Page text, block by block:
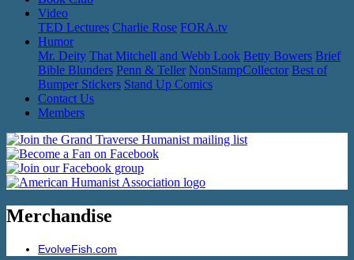
Video
TED Lectures Charlie Rose FORA.tv
Humor
Mr. Deity That Mitchell and Webb Look Betty Bowers Brief
Bible Blunders Penn & Teller NonStampCollector Best of
Bumper Stickers Stand Up Comics
Contact Us
Members
Merchandise
EvolveFish.com